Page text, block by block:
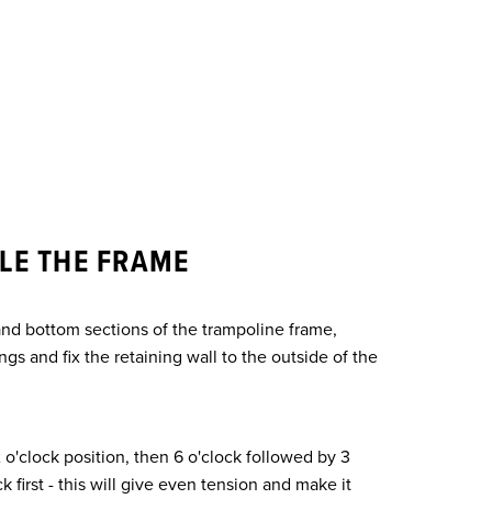
THE FRAME
bottom sections of the trampoline frame,
and fix the retaining wall to the outside of the
o'clock position, then 6 o'clock followed by 3
first - this will give even tension and make it